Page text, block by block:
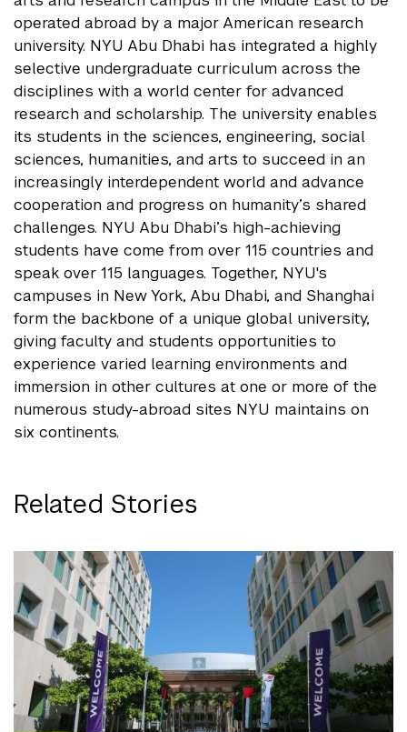
operated abroad by a major American research
university. NYU Abu Dhabi has integrated a highly
selective undergraduate curriculum across the
disciplines with a world center for advanced
research and scholarship. The university enables
its students in the sciences, engineering, social
sciences, humanities, and arts to succeed in an
increasingly interdependent world and advance
cooperation and progress on humanity’s shared
challenges. NYU Abu Dhabi’s high-achieving
students have come from over 115 countries and
speak over 115 languages. Together, NYU's
campuses in New York, Abu Dhabi, and Shanghai
form the backbone of a unique global university,
giving faculty and students opportunities to
experience varied learning environments and
immersion in other cultures at one or more of the
numerous study-abroad sites NYU maintains on
six continents.
Related Stories